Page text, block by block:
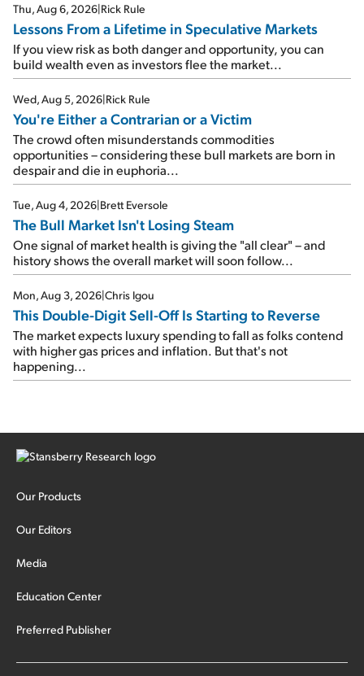
Thu, Aug 6, 2026|Rick Rule
Lessons From a Lifetime in Speculative Markets
If you view risk as both danger and opportunity, you can
build wealth even as investors flee the market...
Wed, Aug 5, 2026|Rick Rule
You're Either a Contrarian or a Victim
The crowd often misunderstands commodities
opportunities – considering these bull markets are born in
despair and die in euphoria...
Tue, Aug 4, 2026|Brett Eversole
The Bull Market Isn't Losing Steam
One signal of market health is giving the "all clear" – and
history shows the overall market will soon follow...
Mon, Aug 3, 2026|Chris Igou
This Double-Digit Sell-Off Is Starting to Reverse
The market expects luxury spending to fall as folks contend
with higher gas prices and inflation. But that's not
happening...
Our Products
Our Editors
Media
Education Center
Preferred Publisher